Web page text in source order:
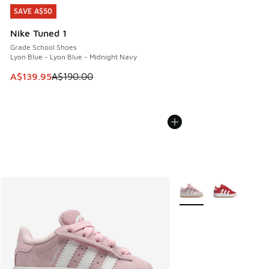
SAVE A$50
Nike Tuned 1
Grade School Shoes
Lyon Blue - Lyon Blue - Midnight Navy
This item is on sale. Price dropped from A$190.00 to
A$139.95A$190.00
SAVE A$50
More Colors Available